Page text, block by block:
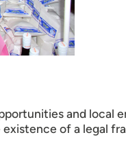
and local
of a legal